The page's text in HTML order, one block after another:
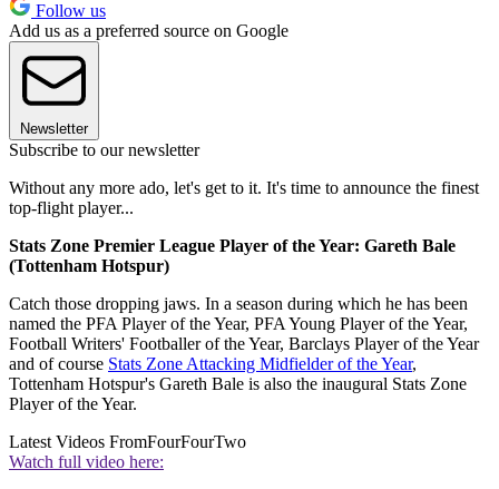
Follow us
Add us as a preferred source on Google
Newsletter
Subscribe to our newsletter
Without any more ado, let's get to it. It's time to announce the finest
top-flight player...
Stats Zone Premier League Player of the Year: Gareth Bale
(Tottenham Hotspur)
Catch those dropping jaws. In a season during which he has been
named the PFA Player of the Year, PFA Young Player of the Year,
Football Writers' Footballer of the Year, Barclays Player of the Year
and of course Stats Zone Attacking Midfielder of the Year,
Tottenham Hotspur's Gareth Bale is also the inaugural Stats Zone
Player of the Year.
Latest Videos FromFourFourTwo
Watch full video here: